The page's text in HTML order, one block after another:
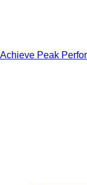
Achieve Peak